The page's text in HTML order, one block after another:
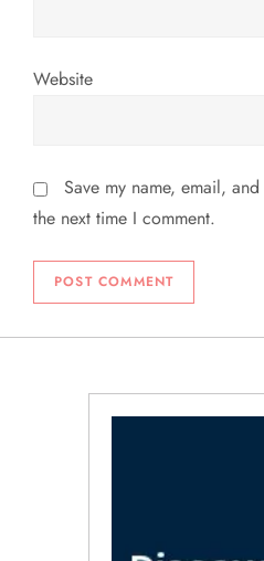
Website
Save my name, email,
the next time I comment.